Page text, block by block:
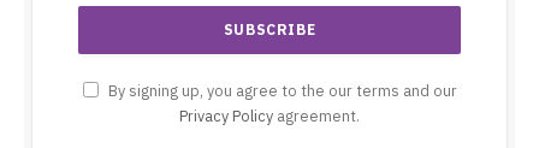
By signing up, you agree to the our terms and our
Privacy Policy agreement.